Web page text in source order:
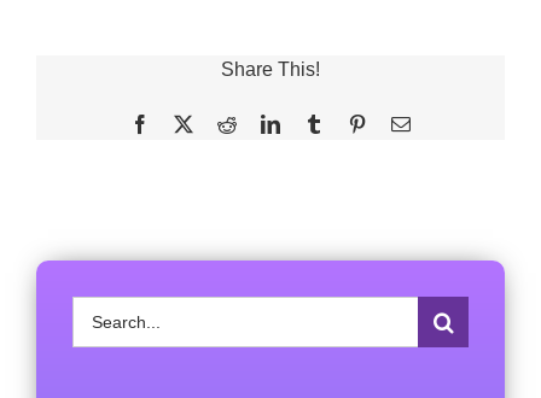
Share This!
Facebook RedditLinkedInTumblr PinterestEmail
Search
for: